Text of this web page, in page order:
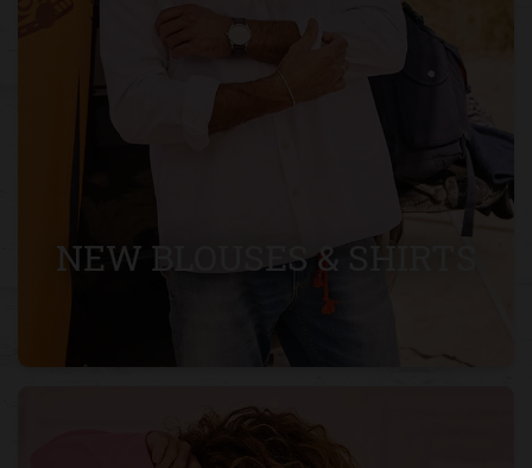
NEW BLOUSES & SHIRTS